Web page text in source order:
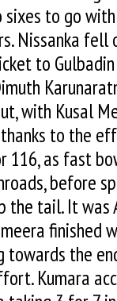
to go
Nissanka
to
with Kusal
to the
as fast
before
the tail. It
finished
the
Kumara